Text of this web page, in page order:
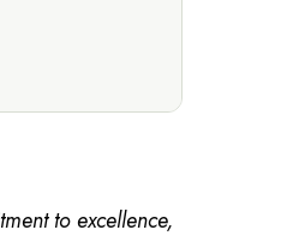
to excellence,